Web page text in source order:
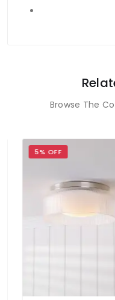
Browse The
5% OFF